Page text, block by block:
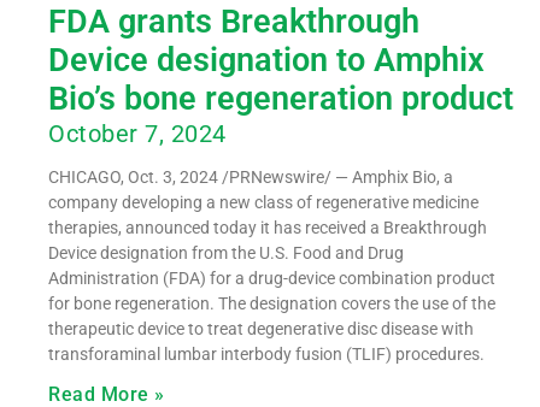
FDA grants Breakthrough
Device designation to Amphix
Bio’s bone regeneration product
October 7, 2024
CHICAGO, Oct. 3, 2024 /PRNewswire/ — Amphix Bio, a
company developing a new class of regenerative medicine
therapies, announced today it has received a Breakthrough
Device designation from the U.S. Food and Drug
Administration (FDA) for a drug-device combination product
for bone regeneration. The designation covers the use of the
therapeutic device to treat degenerative disc disease with
transforaminal lumbar interbody fusion (TLIF) procedures.
Read More »